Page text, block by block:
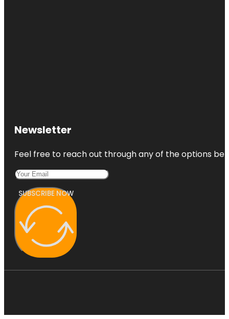
Newsletter
Feel free to reach out through any of the options
SUBSCRIBE NOW